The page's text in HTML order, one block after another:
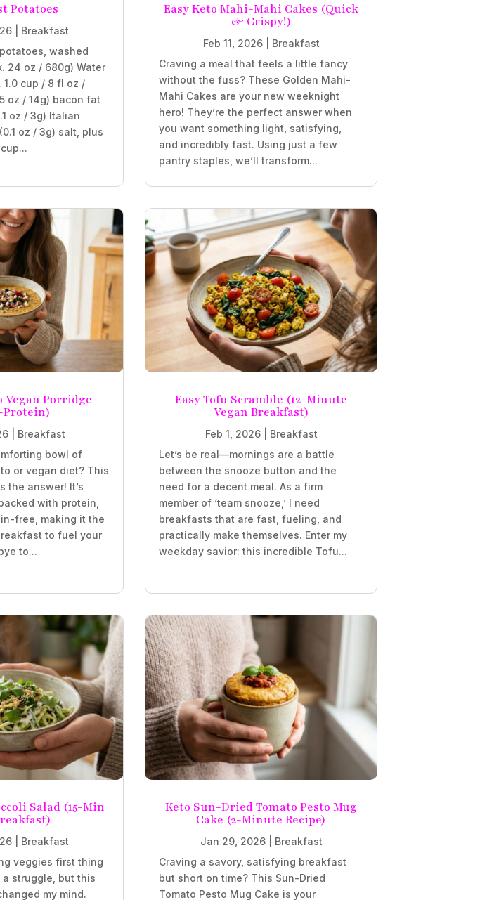
Potatoes
| Breakfast
washed
24 oz / 680g) Water
1.0 cup / 8 fl oz /
oz / 14g) bacon fat
oz / 3g) Italian
oz / 3g) salt, plus
Easy Keto Mahi-Mahi Cakes (Quick
& Crispy!)
Feb 11, 2026| Breakfast
Craving a meal that feels a little fancy
without the fuss? These Golden Mahi-
Mahi Cakes are your new weeknight
hero! They’re the perfect answer when
you want something light, satisfying,
and incredibly fast. Using just a few
pantry staples, we’ll transform...
Vegan Porridge
| Breakfast
bowl of
or vegan diet? This
the answer! It’s
with protein,
free, making it the
to fuel your
to...
Easy Tofu Scramble (12-Minute
Vegan Breakfast)
Feb 1, 2026| Breakfast
Let’s be real—mornings are a battle
between the snooze button and the
need for a decent meal. As a firm
member of ‘team snooze,’ I need
breakfasts that are fast, fueling, and
practically make themselves. Enter my
weekday savior: this incredible Tofu...
Salad (15-Min
Breakfast
veggies first thing
struggle, but this
my mind.
Keto Sun-Dried Tomato Pesto Mug
Cake (2-Minute Recipe)
Jan 29, 2026| Breakfast
Craving a savory, satisfying breakfast
but short on time? This Sun-Dried
Tomato Pesto Mug Cake is your